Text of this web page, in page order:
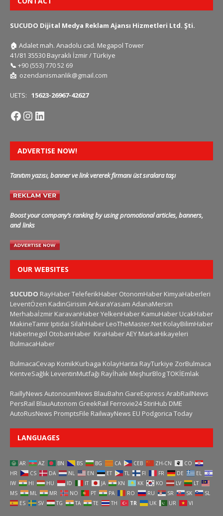
SUCUDO Dijital Medya Reklam Ajansı Hizmetleri Ltd. Şti.
🏠 Adalet mah. Anadolu cad. Megapol Tower
41/81 35530 Bayraklı İzmir / Türkiye
📞 +90 (553) 770 52 69
📩 ozendanismanlik@gmail.com
UETS: 15623-26967-42627
ADVERTISE NOW!
Tanıtım yazısı, banner ve link vererek firmanı üst sıralara taşı
Boost your company’s ranking by using promotional articles, banners,
and links
OUR WEBSITES
SUCUDO RayHaberTeleferikHaber OtonomHaber KimyaHaberleri
LeventÖzen KadinGirisim AnkaraYasam AdanaMersin
Merhabaİzmir KaravanHaberYelkenHaber KamuHaber UcakHaber
MakineTamir Iptidai SilahHaber LeoTheMaster.Net KolayBilimHaber
HaberInegol OtobanHaber KiraHaberAEY MarkaHikayeleri
BulmacaHaber
BulmacaCevap KomikKurbaga KolayHarita RayTurkiye ZorBulmaca
KentveSağlık LeventinMutfağı Rayİhale MeşhurBlogTOKİEmlak
RaillyNews AutonoumNews BlauBahn GareExpress ArabRailNews
PersRail BlauAutonom GreekRail Ferrovie24 StiriHub DME
AutoRusNews PromptsFile RailwayNews EU Podgorica Today
LANGUAGES
AR AZ BN BS BG CA CEB ZH-CN
CO
HR
CS DA NL EN ET TL FI FR DE
EL
IW
HI HU ID IT JA KN KK KO LV
LT
MS
ML MR NO PT PA RO RU SR SK
SL
ES
SV TG TA TE TH TR UK UR VI